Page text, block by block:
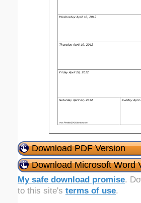
Download PDF Version
Download Microsoft Word
My safe download promise.
to this site's terms of use.